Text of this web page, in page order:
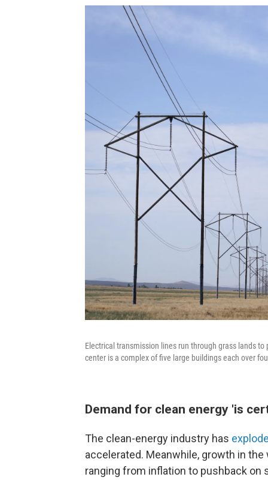
Electrical transmission lines run through grass lands
center is a complex of five large buildings each over
Demand for clean energy 'is
The clean-energy industry has
accelerated. Meanwhile, growth in
ranging from inflation to pushback on